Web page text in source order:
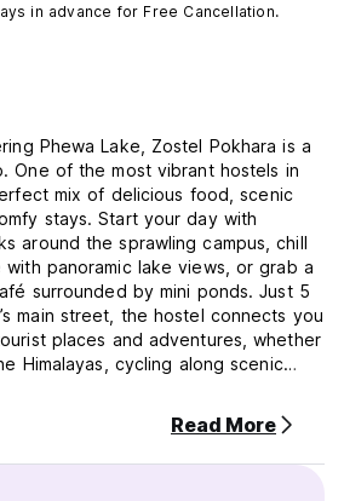
in advance for Free Cancellation.
Phewa Lake, Zostel Pokhara is a
One of the most vibrant hostels in
mix of delicious food, scenic
stays. Start your day with
around the sprawling campus, chill
panoramic lake views, or grab a
surrounded by mini ponds. Just 5
main street, the hostel connects you
places and adventures, whether
Himalayas, cycling along scenic
chilled-out version of Kathmandu
but bereft of the chaos-making it
Read More